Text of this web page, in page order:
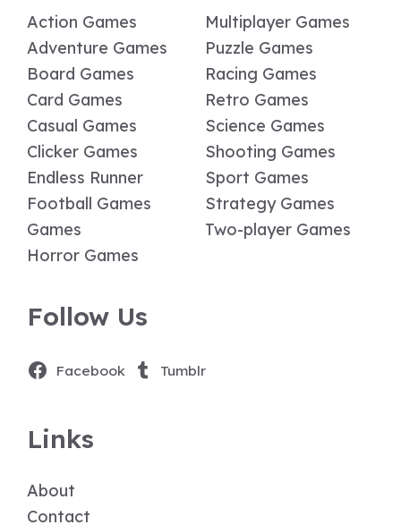
Action Games
Adventure Games
Board Games
Card Games
Casual Games
Clicker Games
Endless Runner
Football Games
Games
Horror Games
Multiplayer Games
Puzzle Games
Racing Games
Retro Games
Science Games
Shooting Games
Sport Games
Strategy Games
Two-player Games
Follow Us
Facebook Tumblr
Links
About
Contact